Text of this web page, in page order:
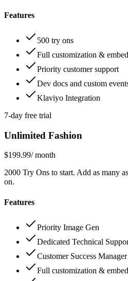
Features
500 try ons
Full customization &
Priority customer support
Dev docs and custom
Klaviyo Integration
7-day free trial
Unlimited Fashion
$199.99/ month
2000 Try Ons to start. Add as many
on.
Features
Priority Image Gen
Dedicated Technical
Customer Success Manager
Full customization &